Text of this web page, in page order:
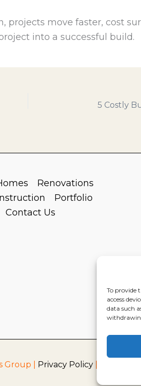
To provide
access
data such
move faster, cost
into a successful build.
Renovations
Portfolio
Contact Us
Group | Privacy Policy|